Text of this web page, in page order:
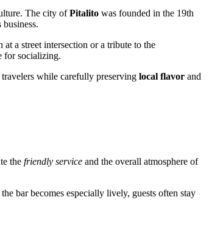
The city ofPitalito was founded in the 19th
a street intersection or a tribute to the
for socializing.
while carefully preserving local flavor and
the friendly service and the overall atmosphere of
bar becomes especially lively, guests often stay